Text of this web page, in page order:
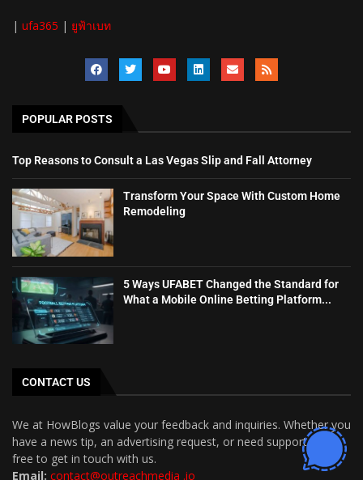
| ufa365 | ยูฟ้าเบท
POPULAR POSTS
Top Reasons to Consult a Las Vegas Slip and Fall Attorney
Transform Your Space With Custom Home
Remodeling
5 Ways UFABET Changed the Standard for
What a Mobile Online Betting Platform...
CONTACT US
We at HowBlogs value your feedback and inquiries. Whether you
have a news tip, an advertising request, or need support, feel
free to get in touch with us.
Email: contact@outreachmedia .io